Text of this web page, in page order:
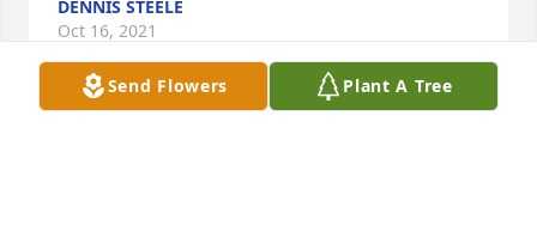
DENNIS STEELE
Oct 16, 2021
Send Flowers Plant A Tree